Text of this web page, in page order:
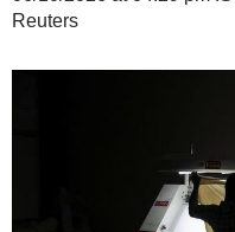
Reuters